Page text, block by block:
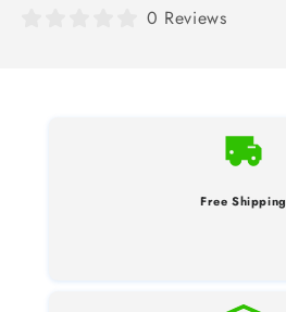
0 Reviews
Free Shipping